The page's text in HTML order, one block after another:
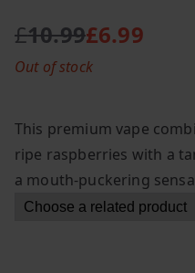
£10.99
O
r
n
a
£6.99
C
u
e
n
t
This premium vape
ripe raspberries with a
a mouth-puckering
Out of stock